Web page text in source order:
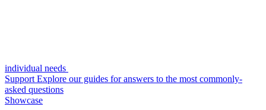
individual needs
Support Explore our guides for answers to the most commonly-
asked questions
Showcase